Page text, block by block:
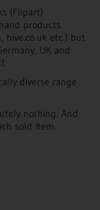
(Flipart)
products.
hive.co.uk etc.) but
UK and
diverse range
nothing. And
sold item.